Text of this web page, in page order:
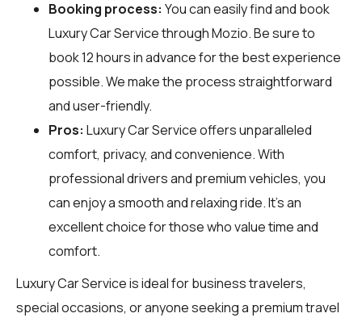
Booking process: You can easily find and book
Luxury Car Service throughMozio. Be sure to
book 12 hours in advance for the best experience
possible. We make the process straightforward
and user-friendly.
Pros: Luxury Car Service offers unparalleled
comfort, privacy, and convenience. With
professional drivers and premium vehicles, you
can enjoy a smooth and relaxing ride. It's an
excellent choice for those who value time and
comfort.
Luxury Car Service is ideal for business travelers,
special occasions, or anyone seeking a premium travel